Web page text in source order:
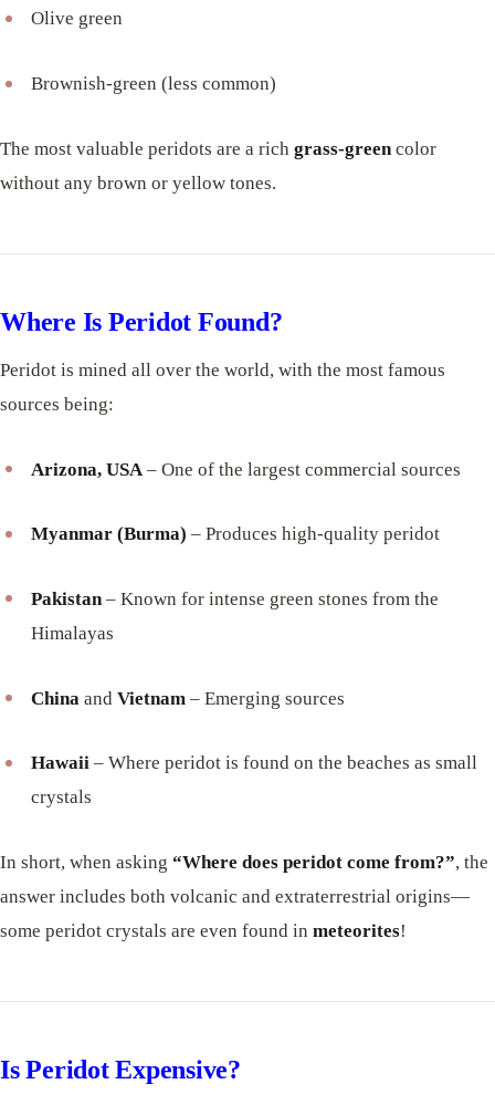
Olive green
Brownish-green (less common)
The most valuable peridots are a rich grass-green color
without any brown or yellow tones.
Where Is Peridot Found?
Peridot is mined all over the world, with the most famous
sources being:
Arizona, USA – One of the largest commercial sources
Myanmar (Burma) – Produces high-quality peridot
Pakistan– Known for intense green stones from the
Himalayas
China and Vietnam – Emerging sources
Hawaii– Where peridot is found on the beaches as small
crystals
In short, when asking “Where does peridot come from?”, the
answer includes both volcanic and extraterrestrial origins—
some peridot crystals are even found in meteorites!
Is Peridot Expensive?